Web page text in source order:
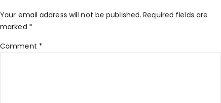
Your email address will not be published. Required fields are
marked *
Comment *